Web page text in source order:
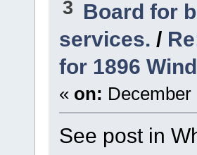
3 Board for
services. /
for 1896
« on: December
See post in